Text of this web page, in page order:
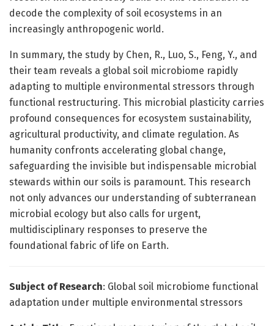
decode the complexity of soil ecosystems in an
increasingly anthropogenic world.
In summary, the study by Chen, R., Luo, S., Feng, Y., and
their team reveals a global soil microbiome rapidly
adapting to multiple environmental stressors through
functional restructuring. This microbial plasticity carries
profound consequences for ecosystem sustainability,
agricultural productivity, and climate regulation. As
humanity confronts accelerating global change,
safeguarding the invisible but indispensable microbial
stewards within our soils is paramount. This research
not only advances our understanding of subterranean
microbial ecology but also calls for urgent,
multidisciplinary responses to preserve the
foundational fabric of life on Earth.
Subject of Research: Global soil microbiome functional
adaptation under multiple environmental stressors